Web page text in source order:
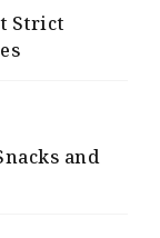
Strict
and